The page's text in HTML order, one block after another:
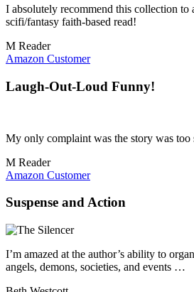
I absolutely recommend this collection
scifi/fantasy faith-based read!
M Reader
Amazon Customer
Laugh-Out-Loud Funny!
My only complaint was the story was too
M Reader
Amazon Customer
Suspense and Action
I’m amazed at the author’s ability to
angels, demons, societies, and events …